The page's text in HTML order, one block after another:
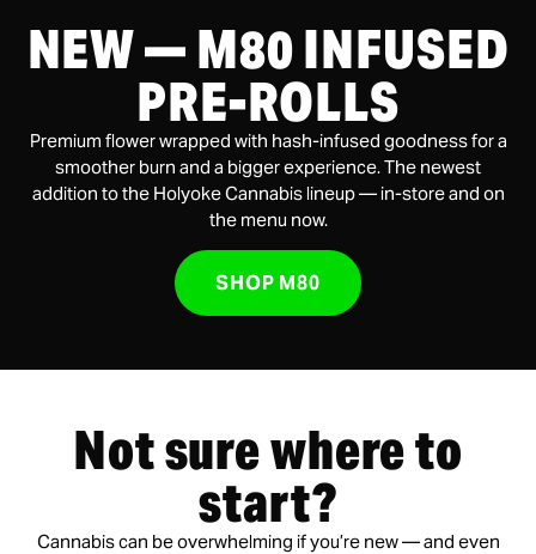
NEW — M80 INFUSED
PRE-ROLLS
Premium flower wrapped with hash-infused goodness for a
smoother burn and a bigger experience. The newest
addition to the Holyoke Cannabis lineup — in-store and on
the menu now.
SHOP M80
Not sure where to
start?
Cannabis can be overwhelming if you’re new — and even